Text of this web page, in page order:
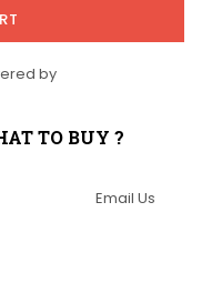
by
TO BUY ?
Email Us